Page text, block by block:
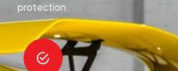
protection.